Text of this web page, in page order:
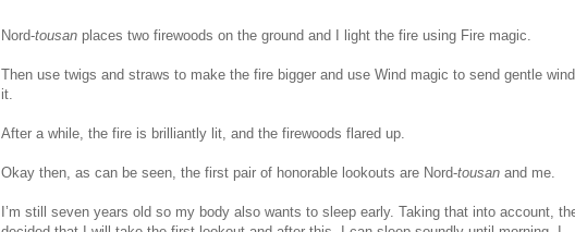
Nord-tousan places two firewoods on the ground and I light the fire using Fire magic.
Then use twigs and straws to make the fire bigger and use Wind magic to send gentle
it.
After a while, the fire is brilliantly lit, and the firewoods flared up.
Okay then, as can be seen, the first pair of honorable lookouts are Nord-tousan and me.
I’m still seven years old so my body also wants to sleep early. Taking that into account,